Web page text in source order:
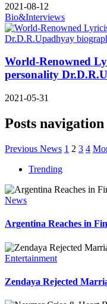
2021-08-12
Bio&Interviews
World-Renowned
personality
2021-05-31
Posts navigation
Previous News 1 2 3 4
Trending
News
Argentina Reaches in
Entertainment
Zendaya Rejected